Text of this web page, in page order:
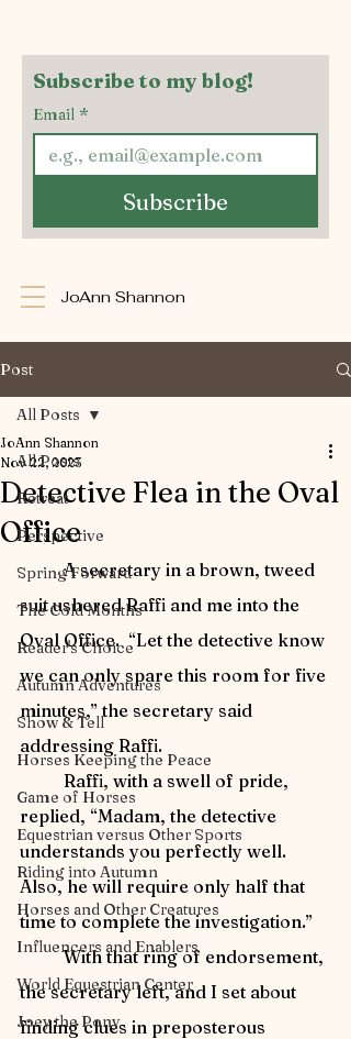
JoAnn Shannon
Subscribe to my blog!
Email *
Subscribe
Post
All Posts
Retreat
Perspective
Spring Forward
The Cold Months
Reader's Choice
Autumn Adventures
Show & Tell
Horses Keeping the Peace
Game of Horses
Equestrian versus Other Sports
Riding into Autumn
Horses and Other Creatures
Influencers and Enablers
World Equestrian Center
Joey the Pony
All Posts
Detective Flea in the Oval
Office
JoAnn Shannon
Nov 22, 2023
	A secretary in a brown, tweed
suit ushered Raffi and me into the
Oval Office.  “Let the detective know
we can only spare this room for five
minutes,” the secretary said
addressing Raffi.
replied, “Madam, the detective
understands you perfectly well.
Also, he will require only half that
time to complete the investigation.”
	With that ring of endorsement,
the secretary left, and I set about
finding clues in preposterous